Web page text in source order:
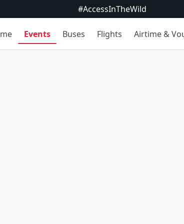
#AccessInTheWild
Events Buses Flights Airtime &